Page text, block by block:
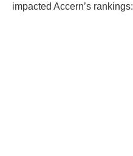
impacted Accern’s rankings: